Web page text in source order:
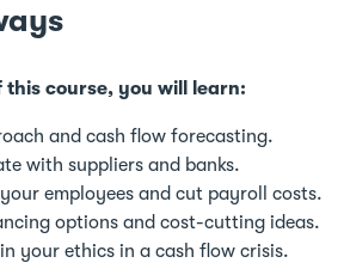
this course, you will learn:
and cash flow forecasting.
with suppliers and banks.
employees and cut payroll costs.
options and cost-cutting ideas.
your ethics in a cash flow crisis.